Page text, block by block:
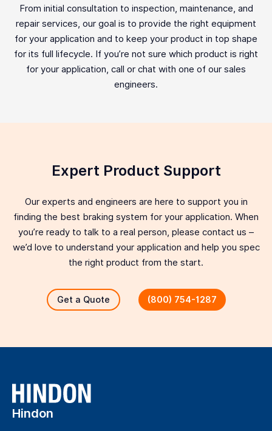
From initial consultation to inspection, maintenance, and
repair services, our goal is to provide the right equipment
for your application and to keep your product in top shape
for its full lifecycle. If you’re not sure which product is right
for your application, call or chat with one of our sales
engineers.
Expert Product Support
Our experts and engineers are here to support you in
finding the best braking system for your application. When
you’re ready to talk to a real person, please contact us –
we’d love to understand your application and help you spec
the right product from the start.
Get a Quote (800) 754-1287
Hindon